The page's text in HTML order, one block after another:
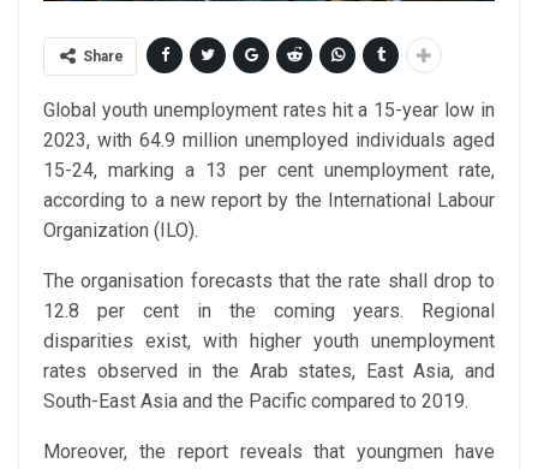
Share
Global youth unemployment rates hit a 15-year low in
2023, with 64.9 million unemployed individuals aged
15-24, marking a 13 per cent unemployment rate,
according to a new report by the International Labour
Organization (ILO).
The organisation forecasts that the rate shall drop to
12.8 per cent in the coming years. Regional
disparities exist, with higher youth unemployment
rates observed in the Arab states, East Asia, and
South-East Asia and the Pacific compared to 2019.
Moreover, the report reveals that youngmen have